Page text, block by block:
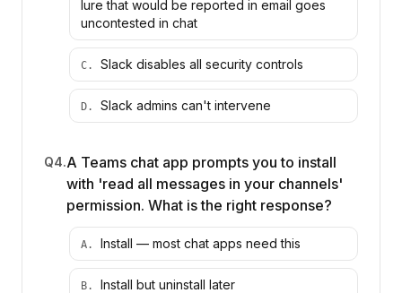
lure that would be reported in email goes
uncontested in chat
C. Slack disables all security controls
D. Slack admins can't intervene
Q4.A Teams chat app prompts you to install
with 'read all messages in your channels'
permission. What is the right response?
A. Install — most chat apps need this
B. Install but uninstall later